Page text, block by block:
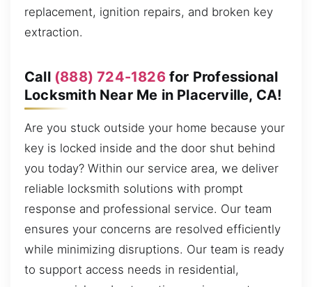
replacement, ignition repairs, and broken key
extraction.
Call (888) 724-1826for Professional
Locksmith Near Me in Placerville, CA!
Are you stuck outside your home because your
key is locked inside and the door shut behind
you today? Within our service area, we deliver
reliable locksmith solutions with prompt
response and professional service. Our team
ensures your concerns are resolved efficiently
while minimizing disruptions. Our team is ready
to support access needs in residential,